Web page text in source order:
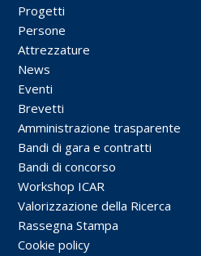
Progetti
Persone
Attrezzature
News
Eventi
Brevetti
Amministrazione trasparente
Bandi di gara e contratti
Bandi di concorso
Workshop ICAR
Valorizzazione della Ricerca
Rassegna Stampa
Cookie policy